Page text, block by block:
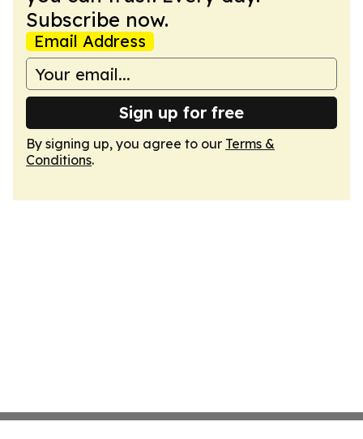
Subscribe now.
Email Address
Sign up for free
By signing up, you agree to our Terms &
Conditions.